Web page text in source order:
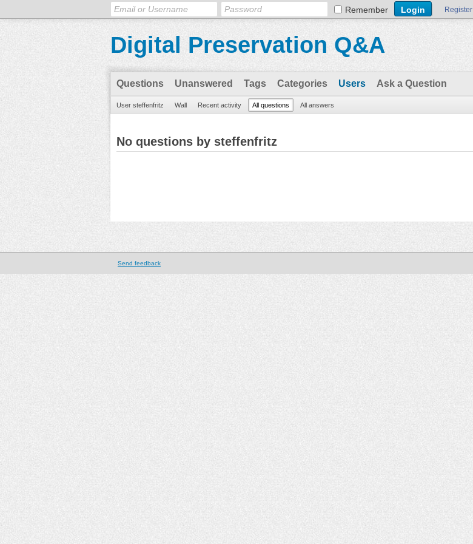
Remember Register
Digital Preservation Q&A
Questions Unanswered Tags Categories Users Ask a Question
User steffenfritz Wall Recent activity All questions All answers
No questions by steffenfritz
Send feedback